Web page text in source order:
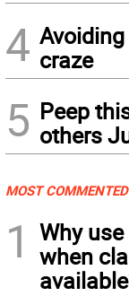
4 craze
5 Peep
others
MOST COMMENTED
1
Why
when